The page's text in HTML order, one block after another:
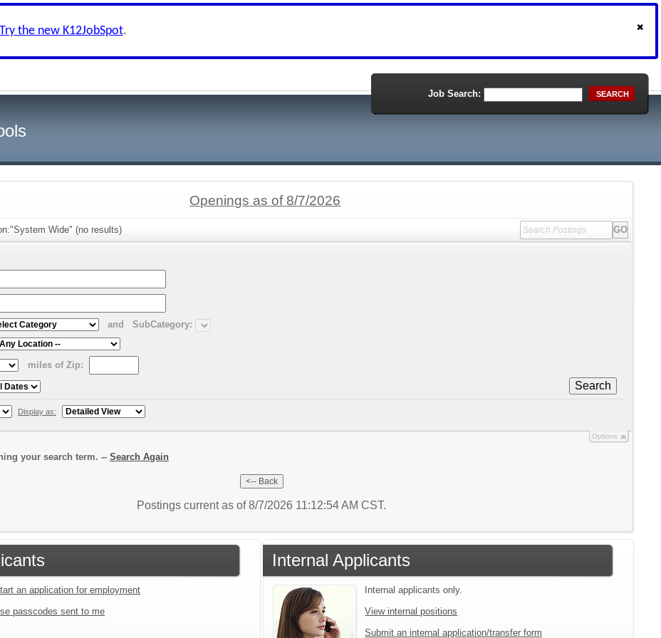
Try the new K12JobSpot.
Job Search: SEARCH
Openings as of 8/7/2026
Wide" (no results)
and
SubCategory:
miles of Zip:
Search
Display as:
Options
your search term. -- Search Again
Postings current as of 8/7/2026 11:12:54 AM CST.
an application for employment
passcodes sent to me
Internal Applicants
Internal applicants only.
View internal positions
Submit an internal application/transfer form